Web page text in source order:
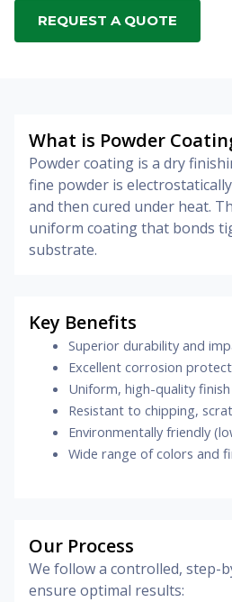
REQUEST A QUOTE
What is Powder
Powder coating is a dry
fine powder is
and then cured under heat.
uniform coating that bonds
substrate.
Key Benefits
Superior durability and
Excellent corrosion
Uniform, high-quality finish
Resistant to chipping,
Environmentally friendly
Wide range of colors and
Our Process
We follow a controlled, step-
ensure optimal results: